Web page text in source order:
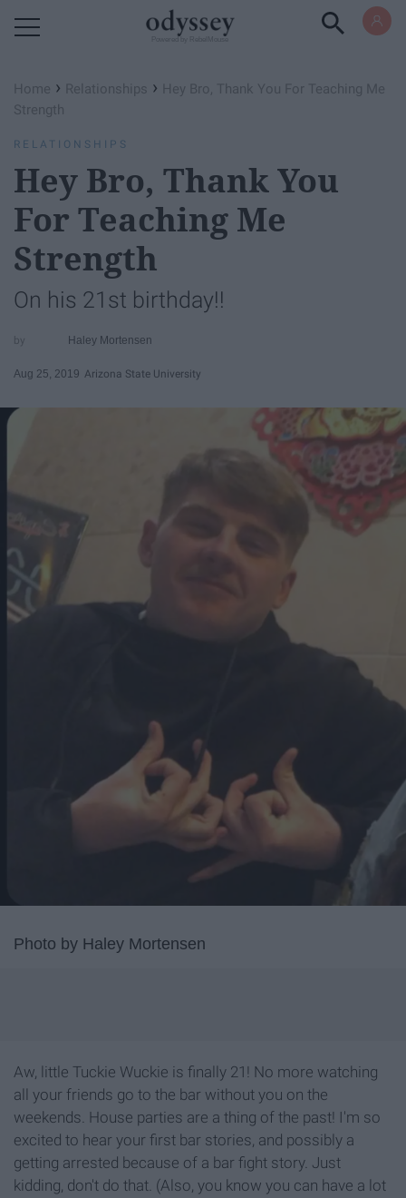
Home › Relationships › Hey Bro, Thank You For Teaching Me
Strength
RELATIONSHIPS
Hey Bro, Thank You
For Teaching Me
Strength
On his 21st birthday!!
Haley Mortensen
Aug 25, 2019 Arizona State University
Photo by Haley Mortensen
Aw, little Tuckie Wuckie is finally 21! No more watching
all your friends go to the bar without you on the
weekends. House parties are a thing of the past! I'm so
excited to hear your first bar stories, and possibly a
getting arrested because of a bar fight story. Just
kidding, don't do that. (Also, you know you can have a lot